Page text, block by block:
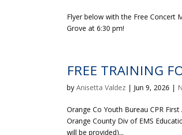
Flyer below with the Free Concert
Grove at 6:30 pm!
FREE TRAINING
byAnisetta Valdez | Jun 9, 2026 |
Orange Co Youth Bureau CPR
Orange County Div of EMS
will be provided)...